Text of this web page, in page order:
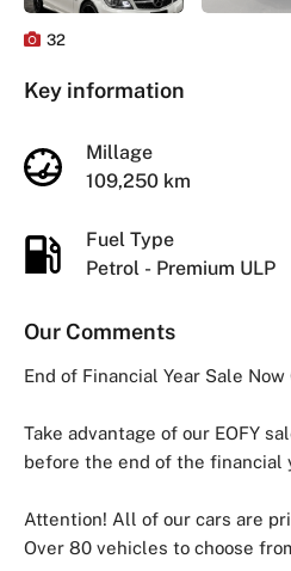
32
Key information
Millage
109,250 km
Fuel Type
Petrol - Premium ULP
Our Comments
End of Financial Year Sale Now
Take advantage of our EOFY
before the end of the financial
Attention! All of our cars are
Over 80 vehicles to choose